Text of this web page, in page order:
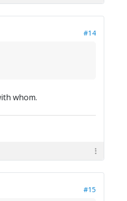
#14
whom.
#15